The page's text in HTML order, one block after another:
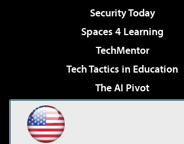
Security Today
Spaces 4 Learning
TechMentor
Tech Tactics in Education
The AI Pivot
Virtualization & Cloud Review